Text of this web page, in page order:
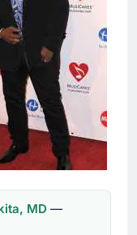
MD —